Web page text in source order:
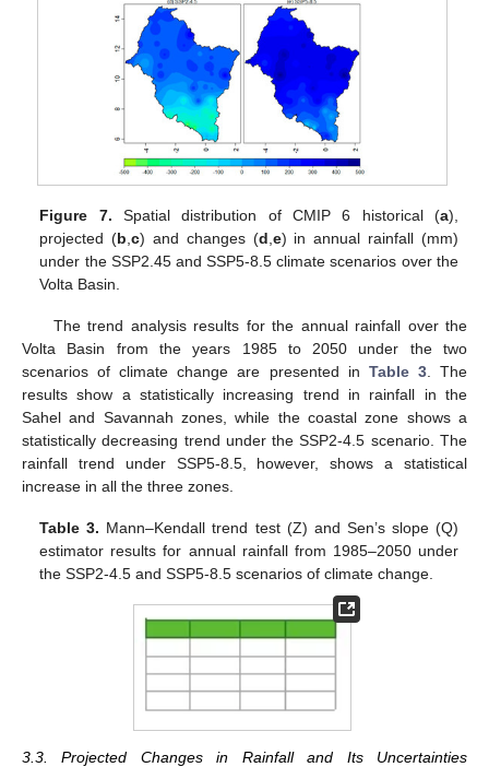
Figure 7. Spatial distribution of CMIP 6 historical (a),
projected (b ,c) and changes (d e) in annual rainfall (mm)
under the SSP2.45 and SSP5-8.5 climate scenarios over the
Volta Basin.
The trend analysis results for the annual rainfall over the
Volta Basin from the years 1985 to 2050 under the two
scenarios of climate change are presented in Table 3. The
results show a statistically increasing trend in rainfall in the
Sahel and Savannah zones, while the coastal zone shows a
statistically decreasing trend under the SSP2-4.5 scenario. The
rainfall trend under SSP5-8.5, however, shows a statistical
increase in all the three zones.
Table 3. Mann–Kendall trend test (Z) and Sen’s slope (Q)
estimator results for annual rainfall from 1985–2050 under
the SSP2-4.5 and SSP5-8.5 scenarios of climate change.
3.3. Projected Changes in Rainfall and Its Uncertainties